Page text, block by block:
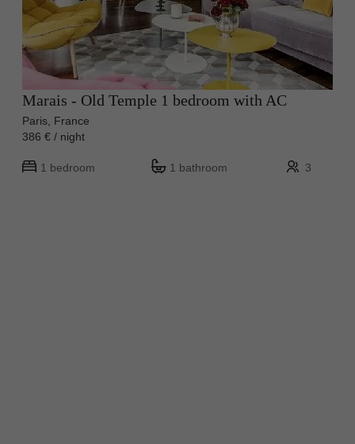
Marais - Old Temple 1 bedroom with AC
Paris, France
386 € / night
1 bedroom 1 bathroom 3